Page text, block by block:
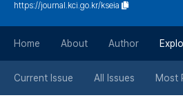
https://journal.kci.go.kr/kseia
Home About Author
Current Issue All Issues Most